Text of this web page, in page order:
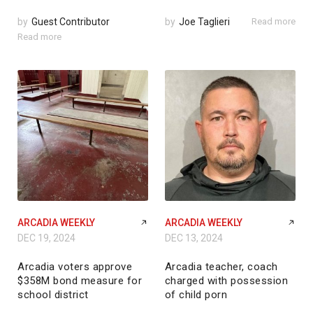
by Guest Contributor
Read more
by Joe Taglieri Read more
ARCADIA WEEKLY
DEC 19, 2024
Arcadia voters approve
$358M bond measure for
school district
ARCADIA WEEKLY
DEC 13, 2024
Arcadia teacher, coach
charged with possession
of child porn